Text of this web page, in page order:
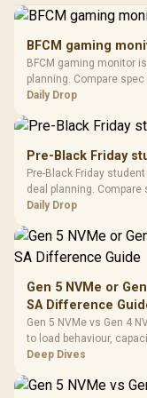
Performance
Gaming Mouse / Up
Fully
Programmable
Buttons / 16.8
Million Colors
To 50 Million Clicks
R599
BFCM gaming
BFCM gaming monitor
planning. Compare
realistic SA price
Daily Drop
Pre-Black Friday
Pre-Black Friday
deal planning.
realistic SA price
Daily Drop
Gen 5 NVMe or
SA Difference
Gen 5 NVMe vs Gen 4
to load behaviour,
workflow needs. SA
Deep Dives